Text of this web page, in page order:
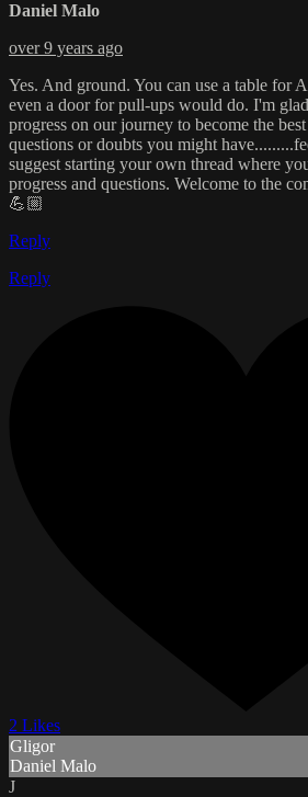
Daniel Malo
over 9 years ago
Yes. And ground. You can use a table for
even a door for pull-ups would do. I'm
progress on our journey to become the
questions or doubts you might
suggest starting your own thread where
progress and questions. Welcome to the
💪🏼
Reply
Reply
2 Likes
Gligor
Daniel Malo
J